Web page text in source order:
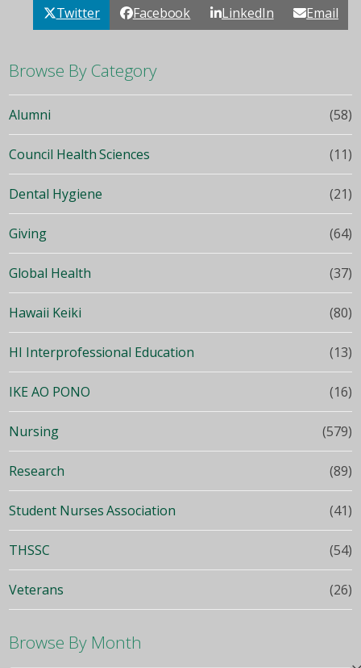
Twitter Facebook LinkedIn Email
Browse By Category
Alumni (58)
Council Health Sciences (11)
Dental Hygiene (21)
Giving (64)
Global Health (37)
Hawaii Keiki (80)
HI Interprofessional Education (13)
IKE AO PONO (16)
Nursing (579)
Research (89)
Student Nurses Association (41)
THSSC (54)
Veterans (26)
Browse By Month